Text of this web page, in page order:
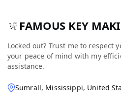
FAMOUS KEY
Locked out? Trust me to respect
your peace of mind with my
assistance.
Sumrall, Mississippi, United